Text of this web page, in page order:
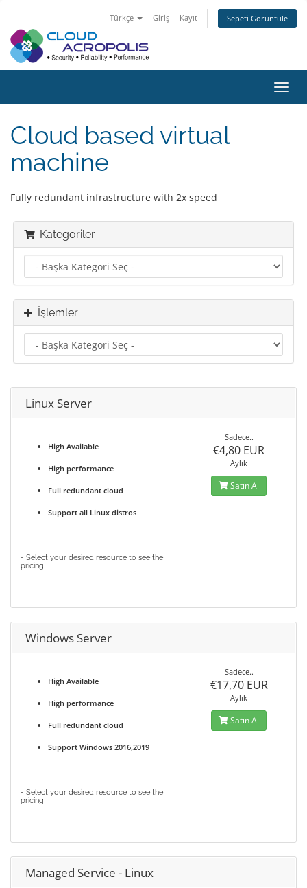
Türkçe Giriş Kayıt Sepeti Görüntüle
Cloud based virtual
machine
Fully redundant infrastructure with 2x speed
Kategoriler
İşlemler
Linux Server
High Available
High performance
Full redundant cloud
Support all Linux distros
- Select your desired resource to see the
pricing
Sadece..
€4,80 EUR
Aylık
Satın Al
Windows Server
High Available
High performance
Full redundant cloud
Support Windows 2016,2019
- Select your desired resource to see the
pricing
Sadece..
€17,70 EUR
Aylık
Satın Al
Managed Service - Linux